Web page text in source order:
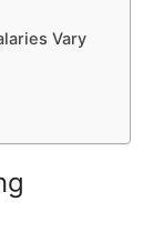
Vary